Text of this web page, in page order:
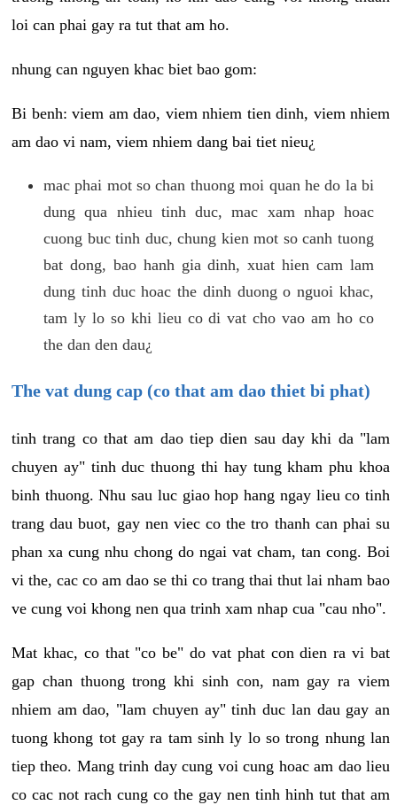
loi can phai gay ra tut that am ho.
nhung can nguyen khac biet bao gom:
Bi benh: viem am dao, viem nhiem tien dinh, viem nhiem
am dao vi nam, viem nhiem dang bai tiet nieu¿
mac phai mot so chan thuong moi quan he do la bi
dung qua nhieu tinh duc, mac xam nhap hoac
cuong buc tinh duc, chung kien mot so canh tuong
bat dong, bao hanh gia dinh, xuat hien cam lam
dung tinh duc hoac the dinh duong o nguoi khac,
tam ly lo so khi lieu co di vat cho vao am ho co
the dan den dau¿
The vat dung cap (co that am dao thiet bi phat)
tinh trang co that am dao tiep dien sau day khi da "lam
chuyen ay" tinh duc thuong thi hay tung kham phu khoa
binh thuong. Nhu sau luc giao hop hang ngay lieu co tinh
trang dau buot, gay nen viec co the tro thanh can phai su
phan xa cung nhu chong do ngai vat cham, tan cong. Boi
vi the, cac co am dao se thi co trang thai thut lai nham bao
ve cung voi khong nen qua trinh xam nhap cua "cau nho".
Mat khac, co that "co be" do vat phat con dien ra vi bat
gap chan thuong trong khi sinh con, nam gay ra viem
nhiem am dao, "lam chuyen ay" tinh duc lan dau gay an
tuong khong tot gay ra tam sinh ly lo so trong nhung lan
tiep theo. Mang trinh day cung voi cung hoac am dao lieu
co cac not rach cung co the gay nen tinh hinh tut that am